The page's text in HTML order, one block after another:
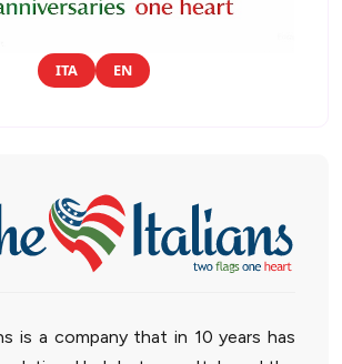
ITA EN
is a company that in 10 years has